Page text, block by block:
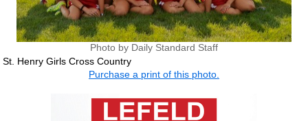
Photo by Daily Standard Staff
St. Henry Girls Cross Country
Purchase a print of this photo.